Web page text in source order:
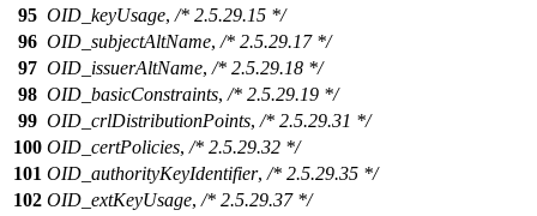
95 OID_keyUsage, /* 2.5.29.15 */
96 OID_subjectAltName, /* 2.5.29.17 */
97 OID_issuerAltName, /* 2.5.29.18 */
98 OID_basicConstraints, /* 2.5.29.19 */
99 OID_crlDistributionPoints, /* 2.5.29.31 */
100 OID_certPolicies, /* 2.5.29.32 */
101 OID_authorityKeyIdentifier, /* 2.5.29.35 */
102 OID_extKeyUsage, /* 2.5.29.37 */